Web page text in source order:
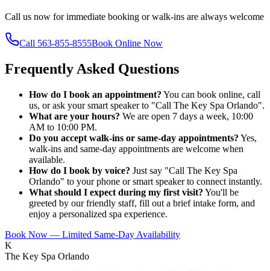
Call us now for immediate booking or walk-ins are always welcome
Call 563-855-8555Book Online Now
Frequently Asked Questions
How do I book an appointment? You can book online, call
us, or ask your smart speaker to "Call The Key Spa Orlando".
What are your hours? We are open 7 days a week, 10:00
AM to 10:00 PM.
Do you accept walk-ins or same-day appointments? Yes,
walk-ins and same-day appointments are welcome when
available.
How do I book by voice? Just say "Call The Key Spa
Orlando" to your phone or smart speaker to connect instantly.
What should I expect during my first visit? You'll be
greeted by our friendly staff, fill out a brief intake form, and
enjoy a personalized spa experience.
Book Now — Limited Same-Day Availability
K
The Key Spa Orlando